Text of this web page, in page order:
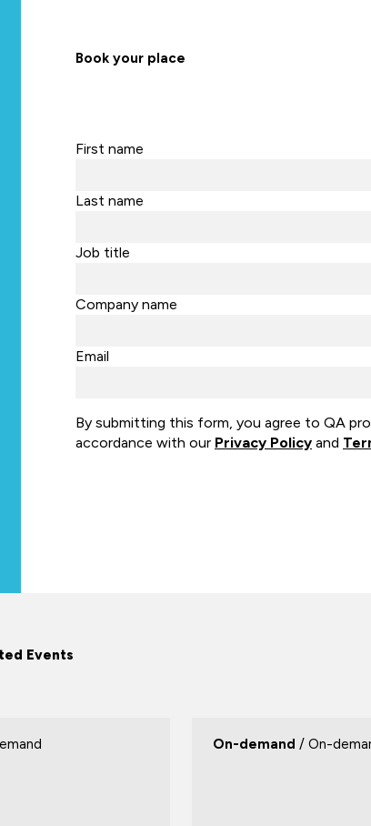
Book your place
First name
Last name
Job title
Company name
Email
By submitting this form, you agree to QA
accordance with our Privacy Policy and
Events
On-demand / On-